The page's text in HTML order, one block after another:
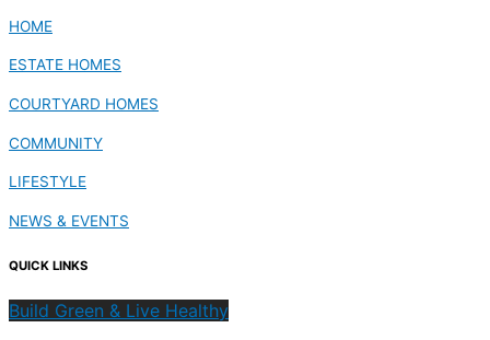
HOME
ESTATE HOMES
COURTYARD HOMES
COMMUNITY
LIFESTYLE
NEWS & EVENTS
QUICK LINKS
Build Green & Live Healthy